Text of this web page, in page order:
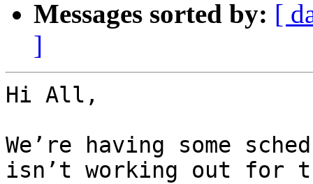
Messages sorted by: [
]
Hi All,
We’re having some
isn’t working out for